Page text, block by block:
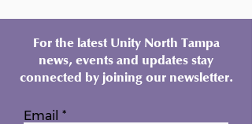
For the latest Unity North Tampa
news, events and updates stay
connected by joining our newsletter.
Email